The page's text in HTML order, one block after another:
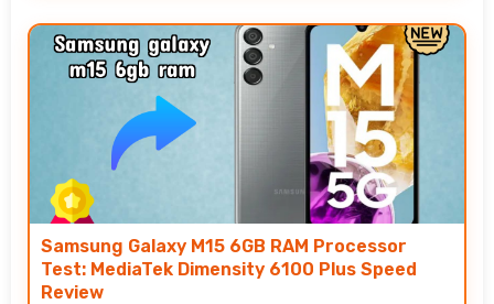
Samsung Galaxy M15 6GB RAM Processor
Test: MediaTek Dimensity 6100 Plus Speed
Review